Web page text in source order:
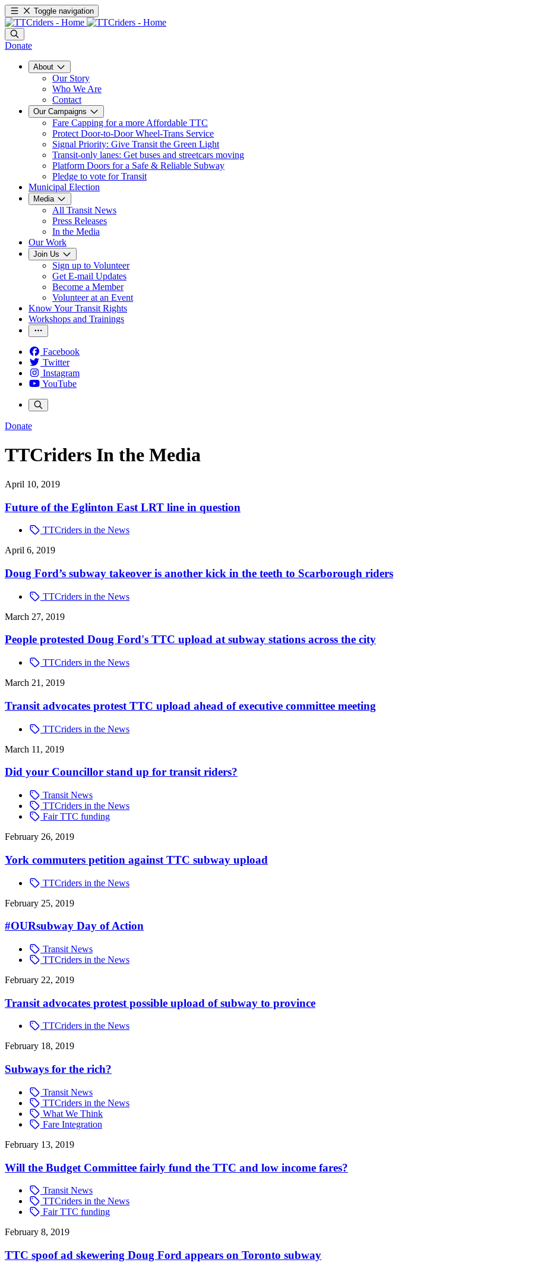
Toggle navigation
Donate
About
Our Story
Who We Are
Contact
Our Campaigns
Fare Capping for a more Affordable TTC
Protect Door-to-Door Wheel-Trans Service
Signal Priority: Give Transit the Green Light
Transit-only lanes: Get buses and streetcars moving
Platform Doors for a Safe & Reliable Subway
Pledge to vote for Transit
Municipal Election
Media
All Transit News
Press Releases
In the Media
Our Work
Join Us
Sign up to Volunteer
Get E-mail Updates
Become a Member
Volunteer at an Event
Know Your Transit Rights
Workshops and Trainings
Facebook
Twitter
Instagram
YouTube
Donate
TTCriders In the Media
April 10, 2019
Future of the Eglinton East LRT line in question
TTCriders in the News
April 6, 2019
Doug Ford’s subway takeover is another kick in the teeth to Scarborough riders
TTCriders in the News
March 27, 2019
People protested Doug Ford's TTC upload at subway stations across the city
TTCriders in the News
March 21, 2019
Transit advocates protest TTC upload ahead of executive committee meeting
TTCriders in the News
March 11, 2019
Did your Councillor stand up for transit riders?
Transit News
TTCriders in the News
Fair TTC funding
February 26, 2019
York commuters petition against TTC subway upload
TTCriders in the News
February 25, 2019
#OURsubway Day of Action
Transit News
TTCriders in the News
February 22, 2019
Transit advocates protest possible upload of subway to province
TTCriders in the News
February 18, 2019
Subways for the rich?
Transit News
TTCriders in the News
What We Think
Fare Integration
February 13, 2019
Will the Budget Committee fairly fund the TTC and low income fares?
Transit News
TTCriders in the News
Fair TTC funding
February 8, 2019
TTC spoof ad skewering Doug Ford appears on Toronto subway